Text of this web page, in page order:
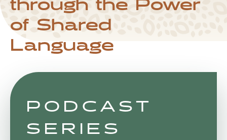
through the Power
of Shared
Language
PODCAST
SERIES